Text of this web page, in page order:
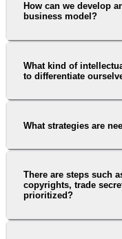
How can we develop
business model?
What kind of
to differentiate
What strategies are
There are steps such
copyrights, trade
prioritized?